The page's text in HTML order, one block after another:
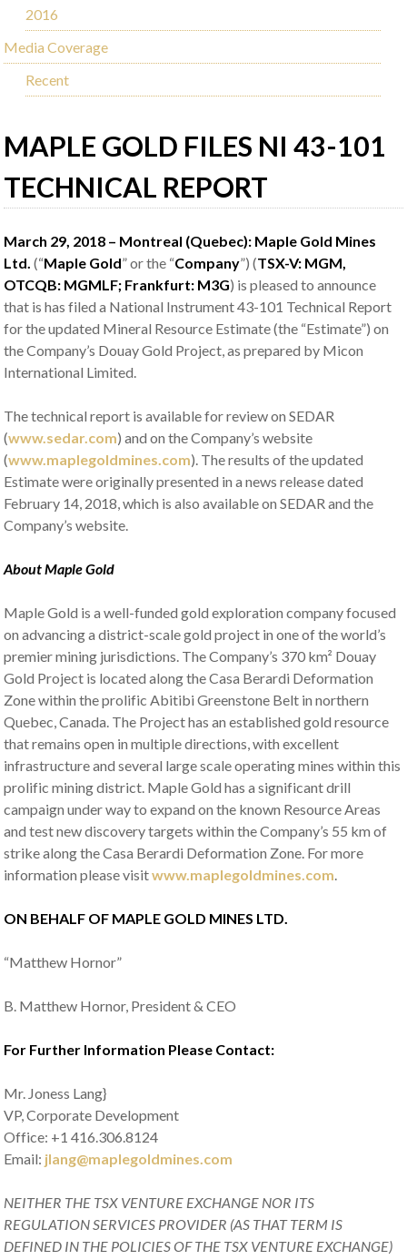
2016
Media Coverage
Recent
MAPLE GOLD FILES NI 43-101
TECHNICAL REPORT
March 29, 2018 – Montreal (Quebec): Maple Gold Mines
Ltd. (“Maple Gold” or the “Company”) (TSX-V: MGM,
OTCQB: MGMLF; Frankfurt: M3G) is pleased to announce
that is has filed a National Instrument 43-101 Technical Report
for the updated Mineral Resource Estimate (the “Estimate”) on
the Company’s Douay Gold Project, as prepared by Micon
International Limited.
The technical report is available for review on SEDAR
(www.sedar.com) and on the Company’s website
(www.maplegoldmines.com). The results of the updated
Estimate were originally presented in a news release dated
February 14, 2018, which is also available on SEDAR and the
Company’s website.
About Maple Gold
Maple Gold is a well-funded gold exploration company focused
on advancing a district-scale gold project in one of the world’s
premier mining jurisdictions. The Company’s 370 km² Douay
Gold Project is located along the Casa Berardi Deformation
Zone within the prolific Abitibi Greenstone Belt in northern
Quebec, Canada. The Project has an established gold resource
that remains open in multiple directions, with excellent
infrastructure and several large scale operating mines within this
prolific mining district. Maple Gold has a significant drill
campaign under way to expand on the known Resource Areas
and test new discovery targets within the Company’s 55 km of
strike along the Casa Berardi Deformation Zone. For more
information please visitwww.maplegoldmines.com.
ON BEHALF OF MAPLE GOLD MINES LTD.
“Matthew Hornor”
B. Matthew Hornor, President & CEO
For Further Information Please Contact:
Mr. Joness Lang}
VP, Corporate Development
Office: +1 416.306.8124
Email: jlang@maplegoldmines.com
NEITHER THE TSX VENTURE EXCHANGE NOR ITS
REGULATION SERVICES PROVIDER (AS THAT TERM IS
DEFINED IN THE POLICIES OF THE TSX VENTURE EXCHANGE)